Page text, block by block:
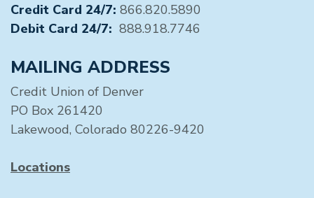
Credit Card 24/7: 866.820.5890
Debit Card 24/7: 888.918.7746
MAILING ADDRESS
Credit Union of Denver
PO Box 261420
Lakewood, Colorado 80226-9420
Locations